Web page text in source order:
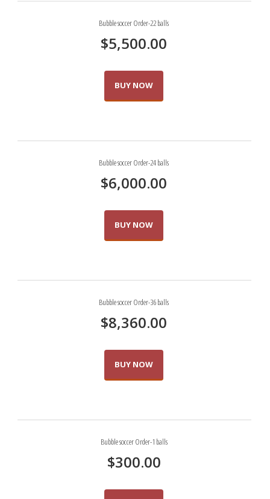
Bubble soccer Order-22 balls
$5,500.00
BUY NOW
Bubble soccer Order-24 balls
$6,000.00
BUY NOW
Bubble soccer Order-36 balls
$8,360.00
BUY NOW
Bubble soccer Order-1 balls
$300.00